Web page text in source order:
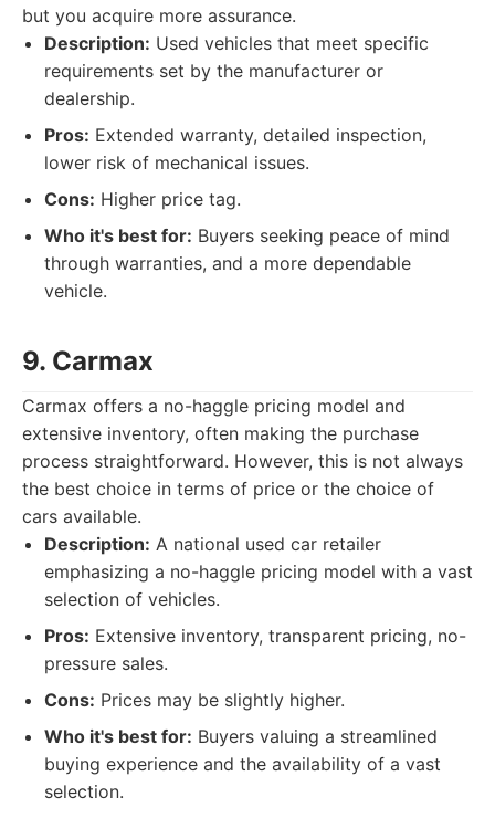
but you acquire more assurance.
Description: Used vehicles that meet specific
requirements set by the manufacturer or
dealership.
Pros: Extended warranty, detailed inspection,
lower risk of mechanical issues.
Cons: Higher price tag.
Who it's best for: Buyers seeking peace of mind
through warranties, and a more dependable
vehicle.
9. Carmax
Carmax offers a no-haggle pricing model and
extensive inventory, often making the purchase
process straightforward. However, this is not always
the best choice in terms of price or the choice of
cars available.
Description: A national used car retailer
emphasizing a no-haggle pricing model with a vast
selection of vehicles.
Pros: Extensive inventory, transparent pricing, no-
pressure sales.
Cons: Prices may be slightly higher.
Who it's best for: Buyers valuing a streamlined
buying experience and the availability of a vast
selection.